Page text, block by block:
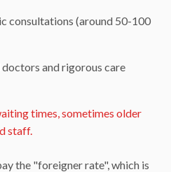
consultations (around 50-100
and rigorous care
times, sometimes older
staff.
the "foreigner rate", which is